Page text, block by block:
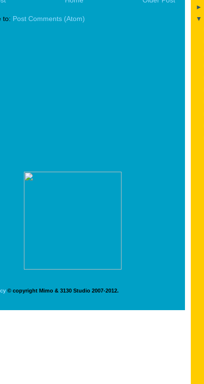
to: Post Comments (Atom)
© copyright Mimo & 3130 Studio 2007-2012.
►
▼